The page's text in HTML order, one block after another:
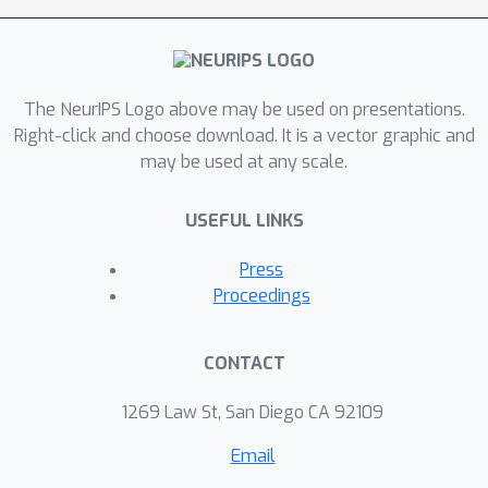
in the episodic linear setting. Heredis
the feature dimension,
is the
T
number of steps.
The NeurIPS Logo above may be used on presentations.
Right-click and choose download. It is a vector graphic and
may be used at any scale.
USEFUL LINKS
Press
Proceedings
CONTACT
1269 Law St, San Diego CA 92109
Email